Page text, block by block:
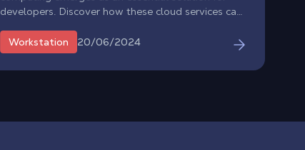
developers. Discover how these cloud services can
Workstation
20/06/2024